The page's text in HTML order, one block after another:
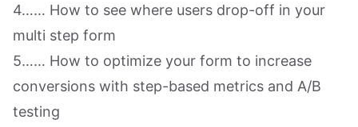
4…… How to see where users drop-off in your
multi step form
5…… How to optimize your form to increase
conversions with step-based metrics and A/B
testing